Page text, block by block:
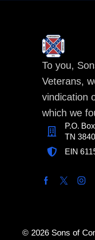
To you,
Veterans,
vindication
which we
P.O.
TN
EIN
© 2026 Sons of